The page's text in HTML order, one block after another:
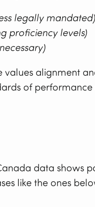
legally mandated)
proficiency levels)
values alignment
of
data
like the ones